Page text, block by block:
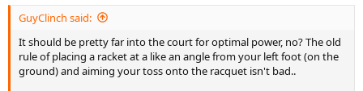
GuyClinch said:
It should be pretty far into the court for optimal power, no? The old
rule of placing a racket at a like an angle from your left foot (on the
ground) and aiming your toss onto the racquet isn't bad..